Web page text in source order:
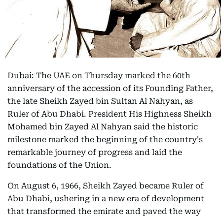
Dubai: The UAE on Thursday marked the 60th
anniversary of the accession of its Founding Father,
the late Sheikh Zayed bin Sultan Al Nahyan, as
Ruler of Abu Dhabi. President His Highness Sheikh
Mohamed bin Zayed Al Nahyan said the historic
milestone marked the beginning of the country's
remarkable journey of progress and laid the
foundations of the Union.
On August 6, 1966, Sheikh Zayed became Ruler of
Abu Dhabi, ushering in a new era of development
that transformed the emirate and paved the way